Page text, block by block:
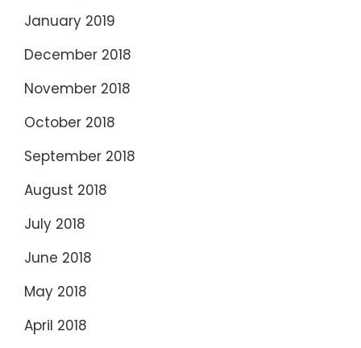
January 2019
December 2018
November 2018
October 2018
September 2018
August 2018
July 2018
June 2018
May 2018
April 2018